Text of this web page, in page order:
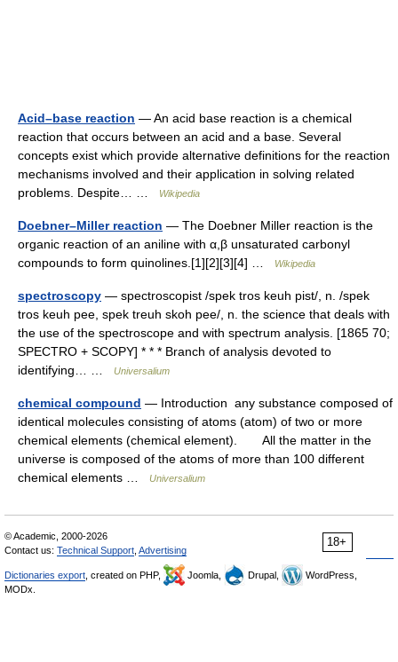
Acid–base reaction — An acid base reaction is a chemical
reaction that occurs between an acid and a base. Several
concepts exist which provide alternative definitions for the reaction
mechanisms involved and their application in solving related
problems. Despite… …
Wikipedia
Doebner–Miller reaction — The Doebner Miller reaction is the
organic reaction of an aniline with α,β unsaturated carbonyl
compounds to form quinolines.[1][2][3][4] …
Wikipedia
spectroscopy — spectroscopist /spek tros keuh pist/, n. /spek
tros keuh pee, spek treuh skoh pee/, n. the science that deals with
the use of the spectroscope and with spectrum analysis. [1865 70;
SPECTRO + SCOPY] * * * Branch of analysis devoted to
identifying… …
Universalium
chemical compound — Introduction any substance composed of
identical molecules consisting of atoms (atom) of two or more
chemical elements (chemical element). All the matter in the
universe is composed of the atoms of more than 100 different
chemical elements …
Universalium
18+
© Academic, 2000-2026
Contact us: Technical Support Advertising
Dictionaries export , created on PHP, Joomla, Drupal,
WordPress,
MODx.